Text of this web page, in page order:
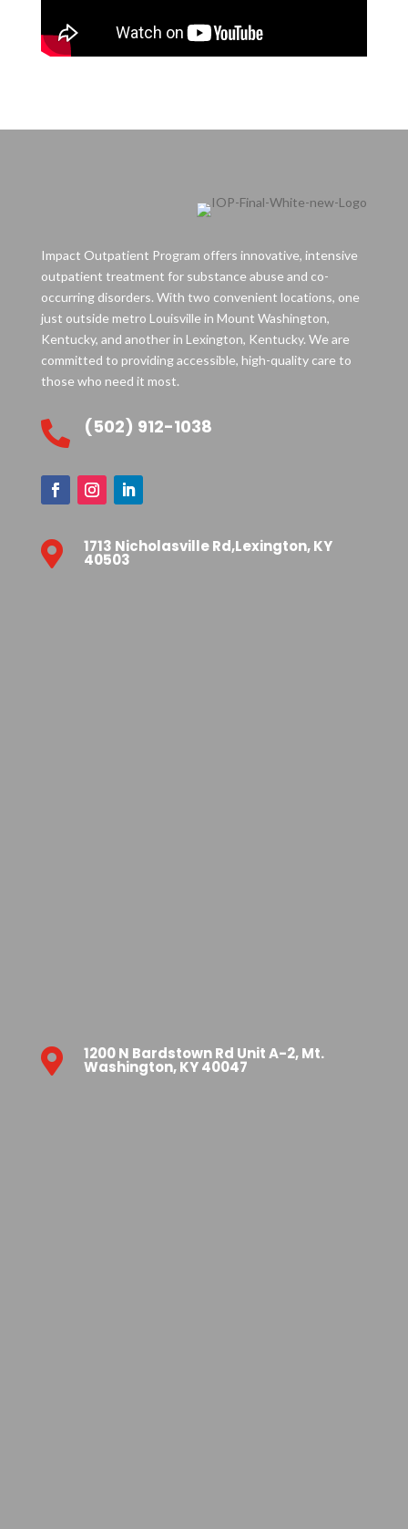
Impact Outpatient Program offers innovative, intensive
outpatient treatment for substance abuse and co-
occurring disorders. With two convenient locations, one
just outside metro Louisville in Mount Washington,
Kentucky, and another in Lexington, Kentucky. We are
committed to providing accessible, high-quality care to
those who need it most.
 (502) 912-1038
 1713 Nicholasville Rd,Lexington, KY
40503
 1200 N Bardstown Rd Unit A-2, Mt.
Washington, KY 40047